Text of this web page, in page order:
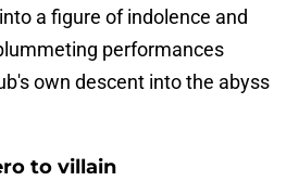
a figure of indolence and
performances
own descent into the abyss
to villain